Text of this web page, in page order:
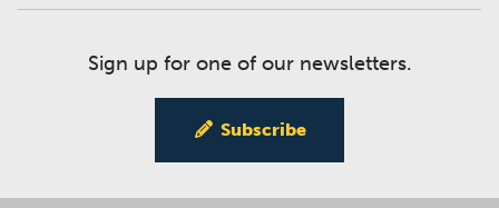
Sign up for one of our newsletters.
Subscribe